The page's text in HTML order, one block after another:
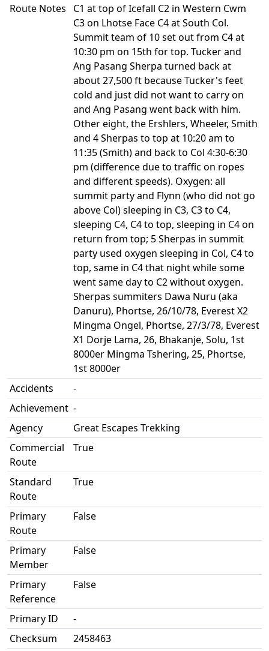
Route Notes
C1 at top of Icefall C2 in Western Cwm
C3 on Lhotse Face C4 at South Col.
Summit team of 10 set out from C4 at
10:30 pm on 15th for top. Tucker and
Ang Pasang Sherpa turned back at
about 27,500 ft because Tucker's feet
cold and just did not want to carry on
and Ang Pasang went back with him.
Other eight, the Ershlers, Wheeler, Smith
and 4 Sherpas to top at 10:20 am to
11:35 (Smith) and back to Col 4:30-6:30
pm (difference due to traffic on ropes
and different speeds). Oxygen: all
summit party and Flynn (who did not go
above Col) sleeping in C3, C3 to C4,
sleeping C4, C4 to top, sleeping in C4 on
return from top; 5 Sherpas in summit
party used oxygen sleeping in Col, C4 to
top, same in C4 that night while some
went same day to C2 without oxygen.
Sherpas summiters Dawa Nuru (aka
Danuru), Phortse, 26/10/78, Everest X2
Mingma Ongel, Phortse, 27/3/78, Everest
X1 Dorje Lama, 26, Bhakanje, Solu, 1st
8000er Mingma Tshering, 25, Phortse,
1st 8000er
Accidents
-
Achievement -
Agency
Great Escapes Trekking
Commercial
Route
True
Standard
Route
True
Primary
Route
False
Primary
Member
False
Primary
Reference
False
Primary ID
-
Checksum
2458463